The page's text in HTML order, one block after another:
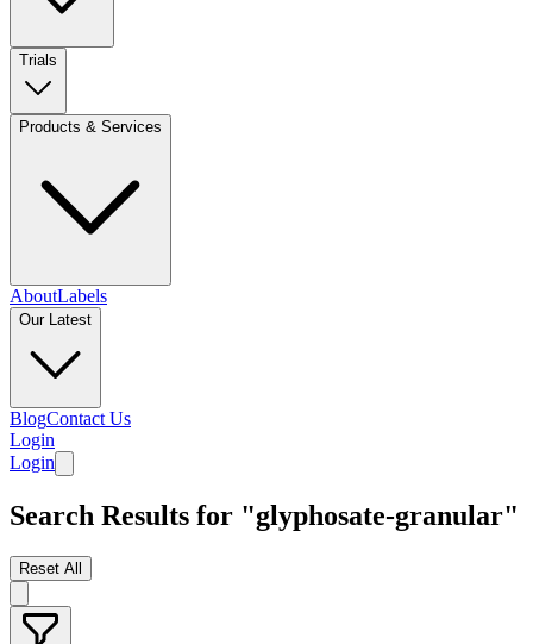
Trials
Products & Services
AboutLabels
Our Latest
BlogContact Us
Login
Login
Search Results for "glyphosate-granular"
Reset All